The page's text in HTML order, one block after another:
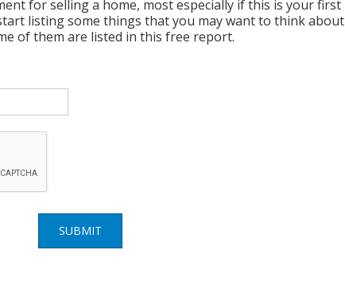
for selling a home, most especially if this is your first
listing some things that you may want to think about
of them are listed in this free report.
SUBMIT